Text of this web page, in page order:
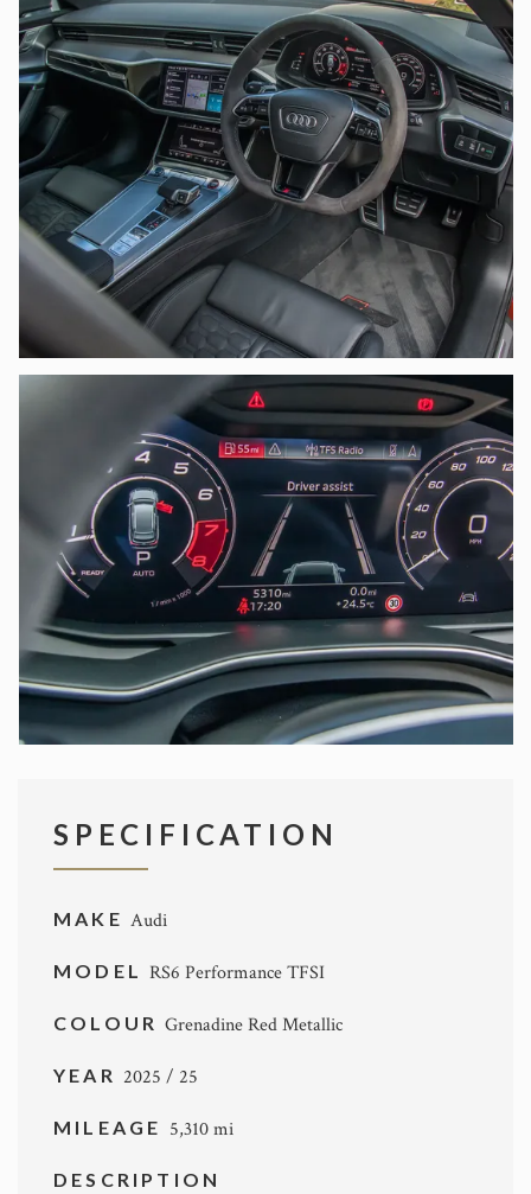
SPECIFICATION
MAKE Audi
MODEL RS6 Performance TFSI
COLOURGrenadine Red Metallic
YEAR 2025 / 25
MILEAGE 5,310 mi
DESCRIPTION